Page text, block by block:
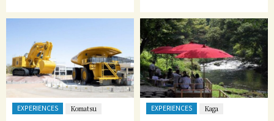
EXPERIENCES Komatsu EXPERIENCES Kaga